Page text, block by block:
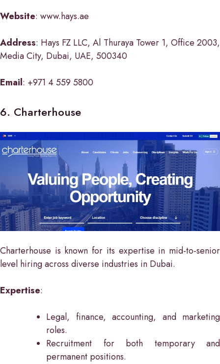
Website: www.hays.ae
Address: Hays FZ LLC, Al Thuraya Tower 1, Office 2003,
Media City, Dubai, UAE, 500340
Email: +971 4 559 5800
6. Charterhouse
Charterhouse is known for its expertise in mid-to-senior
level hiring across diverse industries in Dubai.
Expertise:
Legal, finance, accounting, and marketing
roles.
Recruitment for both temporary and
permanent positions.